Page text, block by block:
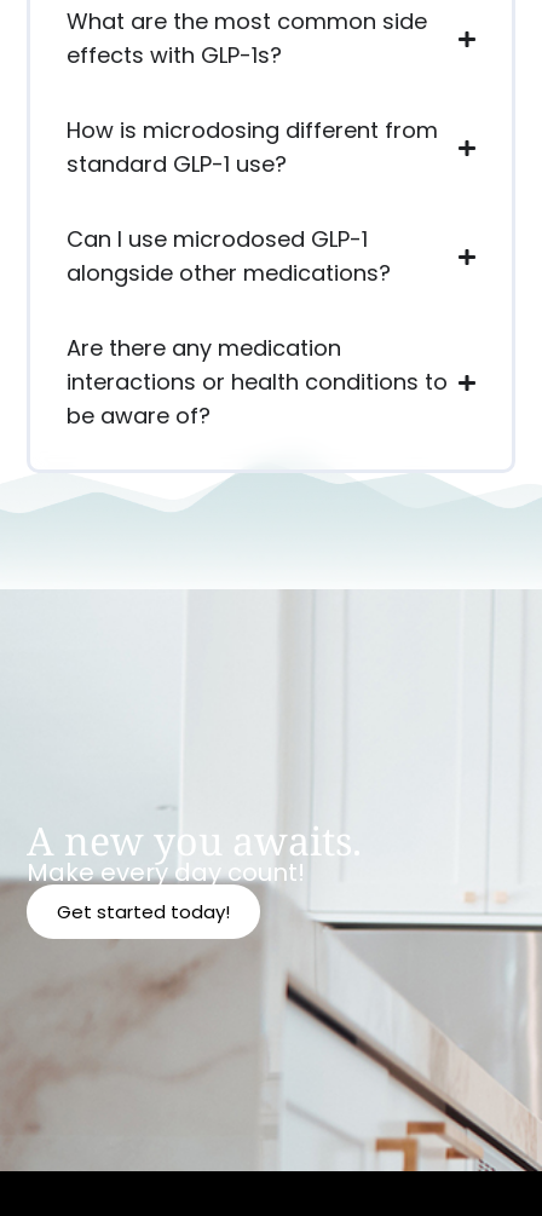
What are the most common side
effects with GLP-1s?
How is microdosing different from
standard GLP-1 use?
Can I use microdosed GLP-1
alongside other medications?
Are there any medication
interactions or health conditions to
be aware of?
A new you awaits.
Make every day count!
Get started today!